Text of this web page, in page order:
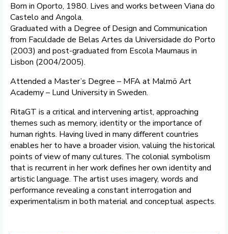
Born in Oporto, 1980. Lives and works between Viana do
Castelo and Angola.
Graduated with a Degree of Design and Communication
from Faculdade de Belas Artes da Universidade do Porto
(2003) and post-graduated from Escola Maumaus in
Lisbon (2004/2005).
Attended a Master’s Degree – MFA at Malmö Art
Academy – Lund University in Sweden.
RitaGT is a critical and intervening artist, approaching
themes such as memory, identity or the importance of
human rights. Having lived in many different countries
enables her to have a broader vision, valuing the historical
points of view of many cultures. The colonial symbolism
that is recurrent in her work defines her own identity and
artistic language. The artist uses imagery, words and
performance revealing a constant interrogation and
experimentalism in both material and conceptual aspects.